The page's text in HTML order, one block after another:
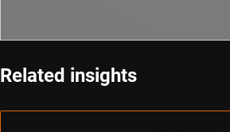
Related insights